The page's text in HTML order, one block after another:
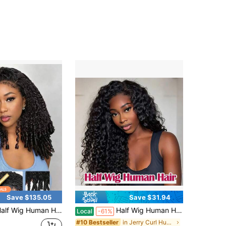
Save $135.05
Hair For Women 20 Inch Burmese Curly With Spiral Curls End Glueless Wigs 200% Density Flip Over Beginner Friendly Wear Go Drawstring Wig No Glue No Sew Natural Color & Easy Install
Save $31.94
Local -61% Half Wig Human Hair Kinky Curly 3 In 1 Wigs Beginner Friendly Flip Over Drawstring Glueless Wig Kinky Curly Ready To Go Clip In Wigs Natural Color For Women
#10 Bestseller in Jerry Curl Human Affordable Wear & Go Wigs